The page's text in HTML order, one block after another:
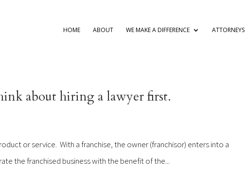
HOME ABOUT WE MAKE A DIFFERENCE ATTORNEYS
about hiring a lawyer first.
or service. With a franchise, the owner (franchisor) enters into a
the franchised business with the benefit of the...